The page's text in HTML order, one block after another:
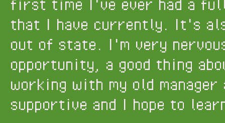
first time I've ever had a
that I have currently. It's
out of state. I'm very
opportunity, a good thing
working with my old manager
supportive and I hope to